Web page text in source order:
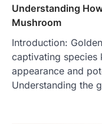
Understanding
Mushroom
Introduction:
captivating species
appearance and
Understanding the